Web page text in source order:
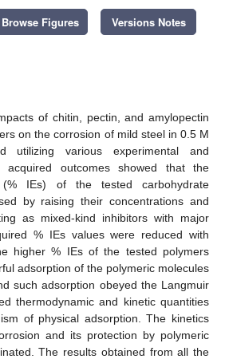
Browse Figures Versions Notes
of chitin, pectin, and amylopectin
on the corrosion of mild steel in 0.5 M
utilizing various experimental and
acquired outcomes showed that the
(% IEs) of the tested carbohydrate
by raising their concentrations and
as mixed-kind inhibitors with major
% IEs values were reduced with
higher % IEs of the tested polymers
adsorption of the polymeric molecules
such adsorption obeyed the Langmuir
thermodynamic and kinetic quantities
of physical adsorption. The kinetics
and its protection by polymeric
The results obtained from all the